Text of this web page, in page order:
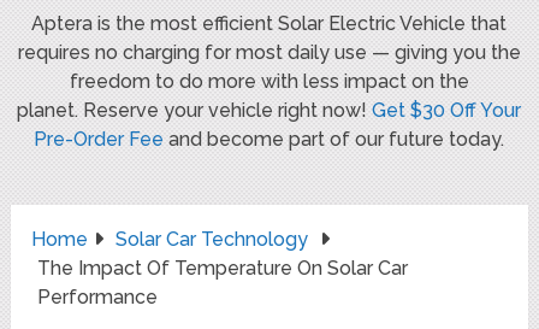
Aptera is the most efficient Solar Electric Vehicle that
requires no charging for most daily use — giving you the
freedom to do more with less impact on the
planet. Reserve your vehicle right now! Get $30 Off Your
Pre-Order Fee and become part of our future today.
Home
Solar Car Technology
The Impact Of Temperature On Solar Car
Performance